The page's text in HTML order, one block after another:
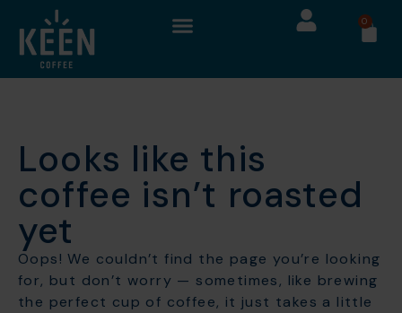
0
Looks like this
coffee isn’t roasted
yet
Oops! We couldn’t find the page you’re looking
for, but don’t worry — sometimes, like brewing
the perfect cup of coffee, it just takes a little